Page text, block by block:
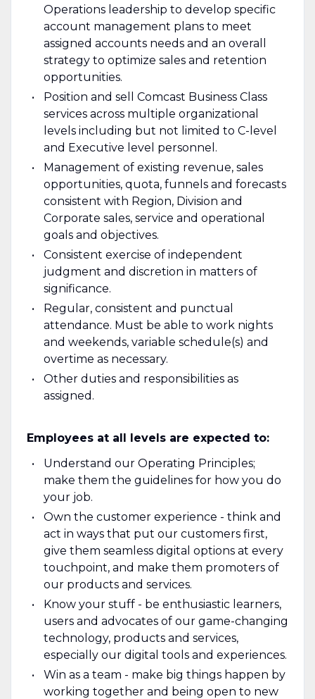
Operations leadership to develop specific
account management plans to meet
assigned accounts needs and an overall
strategy to optimize sales and retention
opportunities.
Position and sell Comcast Business Class
services across multiple organizational
levels including but not limited to C-level
and Executive level personnel.
Management of existing revenue, sales
opportunities, quota, funnels and forecasts
consistent with Region, Division and
Corporate sales, service and operational
goals and objectives.
Consistent exercise of independent
judgment and discretion in matters of
significance.
Regular, consistent and punctual
attendance. Must be able to work nights
and weekends, variable schedule(s) and
overtime as necessary.
Other duties and responsibilities as
assigned.
Employees at all levels are expected to:
Understand our Operating Principles;
make them the guidelines for how you do
your job.
Own the customer experience - think and
act in ways that put our customers first,
give them seamless digital options at every
touchpoint, and make them promoters of
our products and services.
Know your stuff - be enthusiastic learners,
users and advocates of our game-changing
technology, products and services,
especially our digital tools and experiences.
Win as a team - make big things happen by
working together and being open to new